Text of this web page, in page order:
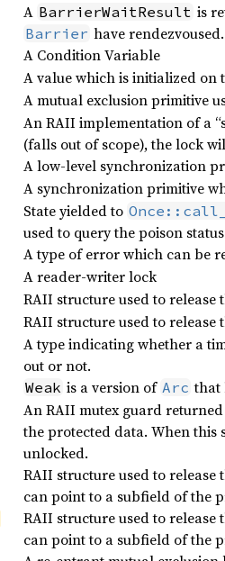
A BarrierWaitResult is
Barrier have rendezvoused.
A Condition Variable
A value which is initialized on
A mutual exclusion primitive
An RAII implementation of a
(falls out of scope), the lock
A low-level synchronization
A synchronization primitive
State yielded to
used to query the poison
A type of error which can be
A reader-writer lock
RAII structure used to
RAII structure used to release
A type indicating whether a
out or not.
Weak is a version of Arc that
An RAII mutex guard
the protected data. When
unlocked.
RAII structure used to
can point to a subfield of the
RAII structure used to
can point to a subfield of the